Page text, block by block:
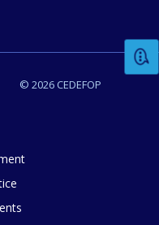
© 2026 CEDEFOP
comments or